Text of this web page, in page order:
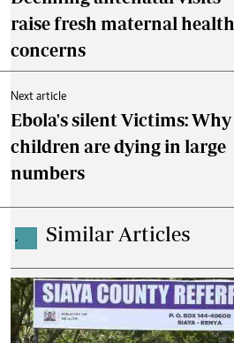
raise fresh maternal health
concerns
Next article
Ebola's silent Victims: Why
children are dying in large
numbers
. Similar Articles